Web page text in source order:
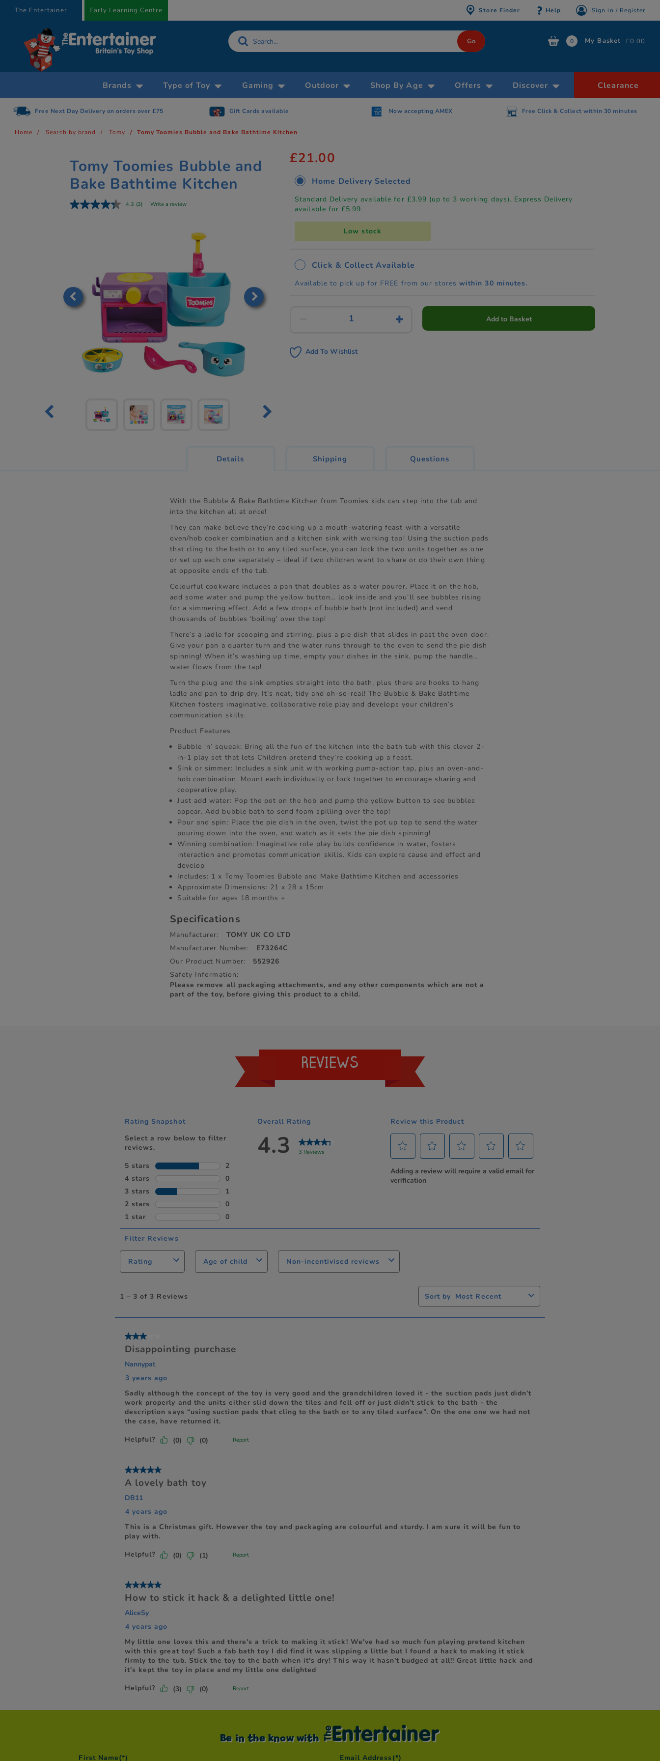
The Entertainer Early Learning Centre Store Finder Help Sign in / Register
0 My Basket £0.00
Brands Type of Toy Gaming Outdoor Shop By Age Offers Discover Clearance
Free Click & Collect within 30 minutes
Free Next Day Delivery on orders over £75 Gift Cards available Now accepting AMEX
Home Search by brand Tomy Tomy Toomies Bubble and Bake Bathtime Kitchen
Tomy Toomies Bubble and
Bake Bathtime Kitchen
4.3 (3) Write a review
£21.00
Home Delivery Selected
Standard Delivery available for £3.99 (up to 3 working days). Express Delivery
available for £5.99.
Low stock
Click & Collect Available
Available to pick up for FREE from our stores within 30 minutes.
Add to Basket
Add To Wishlist
Details
current
Shipping Questions
With the Bubble & Bake Bathtime Kitchen from Toomies kids can step into the tub and
into the kitchen all at once!
They can make believe they’re cooking up a mouth-watering feast with a versatile
oven/hob cooker combination and a kitchen sink with working tap! Using the suction pads
that cling to the bath or to any tiled surface, you can lock the two units together as one
or set up each one separately – ideal if two children want to share or do their own thing
at opposite ends of the tub.
Colourful cookware includes a pan that doubles as a water pourer. Place it on the hob,
add some water and pump the yellow button… look inside and you’ll see bubbles rising
for a simmering effect. Add a few drops of bubble bath (not included) and send
thousands of bubbles ‘boiling’ over the top!
There’s a ladle for scooping and stirring, plus a pie dish that slides in past the oven door.
Give your pan a quarter turn and the water runs through to the oven to send the pie dish
spinning! When it’s washing up time, empty your dishes in the sink, pump the handle…
water flows from the tap!
Turn the plug and the sink empties straight into the bath, plus there are hooks to hang
ladle and pan to drip dry. It’s neat, tidy and oh-so-real! The Bubble & Bake Bathtime
Kitchen fosters imaginative, collaborative role play and develops your children’s
communication skills.
Product Features
Bubble ‘n’ squeak: Bring all the fun of the kitchen into the bath tub with this clever 2-
in-1 play set that lets Children pretend they’re cooking up a feast.
Sink or simmer: Includes a sink unit with working pump-action tap, plus an oven-and-
hob combination. Mount each individually or lock together to encourage sharing and
cooperative play.
Just add water: Pop the pot on the hob and pump the yellow button to see bubbles
appear. Add bubble bath to send foam spilling over the top!
Pour and spin: Place the pie dish in the oven, twist the pot up top to send the water
pouring down into the oven, and watch as it sets the pie dish spinning!
Winning combination: Imaginative role play builds confidence in water, fosters
interaction and promotes communication skills. Kids can explore cause and effect and
develop
Includes: 1 x Tomy Toomies Bubble and Make Bathtime Kitchen and accessories
Approximate Dimensions: 21 x 28 x 15cm
Suitable for ages 18 months +
Specifications
Manufacturer:
TOMY UK CO LTD
Manufacturer Number:
E73264C
Our Product Number:
552926
Safety Information:
Please remove all packaging attachments, and any other components which are not a
part of the toy, before giving this product to a child.
REVIEWS
Be in the know with
First Name(*) Email Address (*)